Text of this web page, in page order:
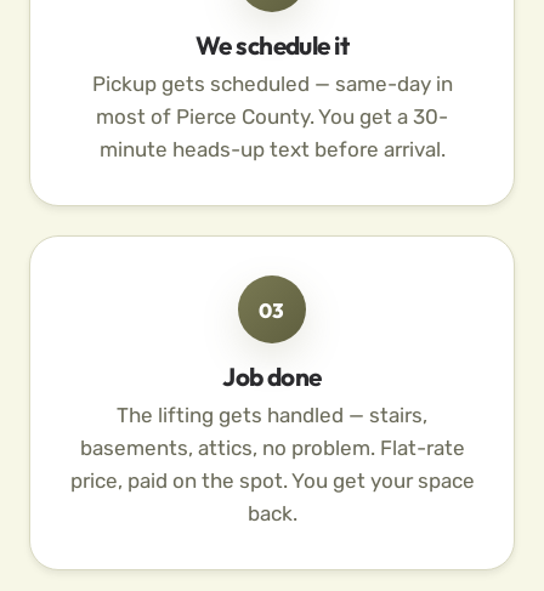
We schedule it
Pickup gets scheduled — same-day in
most of Pierce County. You get a 30-
minute heads-up text before arrival.
03
Job done
The lifting gets handled — stairs,
basements, attics, no problem. Flat-rate
price, paid on the spot. You get your space
back.